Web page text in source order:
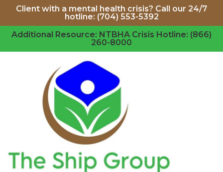
Client with a mental health crisis? Call our 24/7
hotline: (704) 553-5392
Additional Resource: NTBHA Crisis Hotline: (866)
260-8000